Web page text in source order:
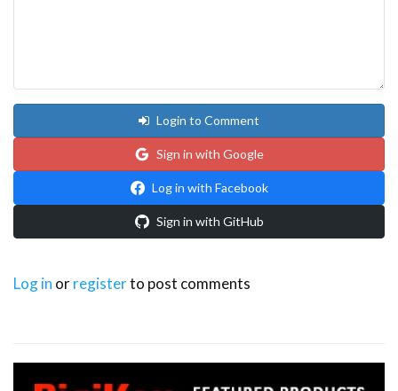
Login to Comment
Sign in with Google
Log in with Facebook
Sign in with GitHub
Log in orregisterto post comments